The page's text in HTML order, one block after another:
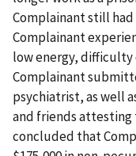
Complainant still had
Complainant
low energy, difficulty
Complainant
psychiatrist, as well
and friends attesting
concluded that